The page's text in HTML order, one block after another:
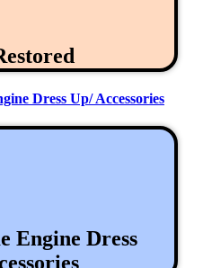
Dress Up/ Accessories
Engine Dress